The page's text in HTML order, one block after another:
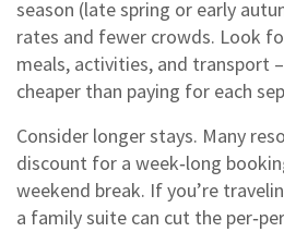
season (late spring or early
rates and fewer crowds. Look
meals, activities, and transport
cheaper than paying for each
Consider longer stays. Many
discount for a week‑long
weekend break. If you’re
a family suite can cut the